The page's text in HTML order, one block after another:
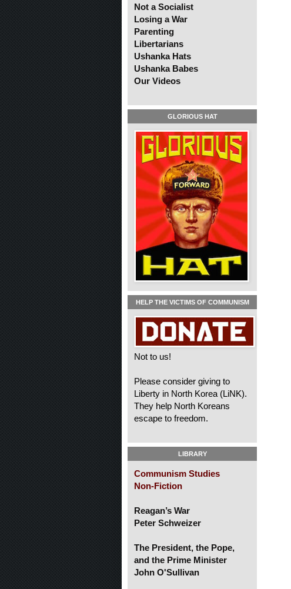
Not a Socialist
Losing a War
Parenting
Libertarians
Ushanka Hats
Ushanka Babes
Our Videos
GLORIOUS HAT
HELP THE VICTIMS OF COMMUNISM
Not to us!
Please consider giving to
Liberty in North Korea (LiNK).
They help North Koreans
escape to freedom.
LIBRARY
Communism Studies
Non-Fiction
Reagan’s War
Peter Schweizer
The President, the Pope,
and the Prime Minister
John O'Sullivan